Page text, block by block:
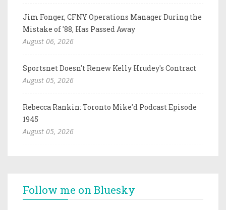
Jim Fonger, CFNY Operations Manager During the
Mistake of '88, Has Passed Away
August 06, 2026
Sportsnet Doesn't Renew Kelly Hrudey's Contract
August 05, 2026
Rebecca Rankin: Toronto Mike'd Podcast Episode
1945
August 05, 2026
Follow me on Bluesky